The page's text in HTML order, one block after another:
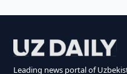
Leading news portal of